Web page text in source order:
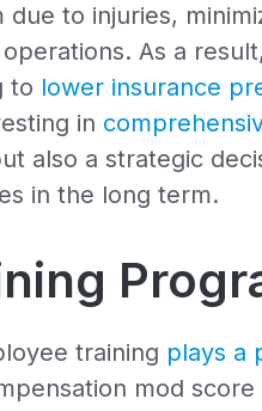
due to injuries,
As a
to lower insurance
in
also a strategic
in the long term.
training plays a
mod